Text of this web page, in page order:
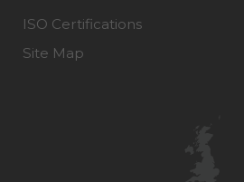
ISO Certifications
Site Map